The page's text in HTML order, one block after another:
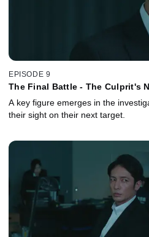
EPISODE 9
The Final Battle - The Culprit's
A key figure emerges in the
their sight on their next target.